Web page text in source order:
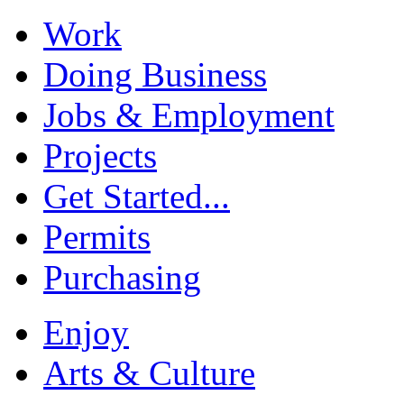
Work
Doing Business
Jobs & Employment
Projects
Get Started...
Permits
Purchasing
Enjoy
Arts & Culture